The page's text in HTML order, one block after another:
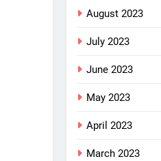
August 2023
July 2023
June 2023
May 2023
April 2023
March 2023